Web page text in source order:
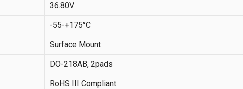
36.80V
-55-+175°C
Surface Mount
DO-218AB, 2pads
RoHS III Compliant